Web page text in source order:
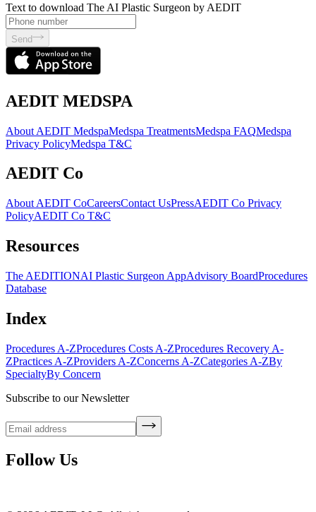
Text to download The AI Plastic Surgeon by AEDIT
Send
AEDIT MEDSPA
About AEDIT MedspaMedspa TreatmentsMedspa FAQMedspa
Privacy PolicyMedspa T&C
AEDIT Co
About AEDIT CoCareersContact UsPressAEDIT Co Privacy
PolicyAEDIT Co T&C
Resources
The AEDITIONAI Plastic Surgeon AppAdvisory BoardProcedures
Database
Index
Procedures A-ZProcedures Costs A-ZProcedures Recovery A-
ZPractices A-ZProviders A-ZConcerns A-ZCategories A-ZBy
SpecialtyBy Concern
Subscribe to our Newsletter
Follow Us